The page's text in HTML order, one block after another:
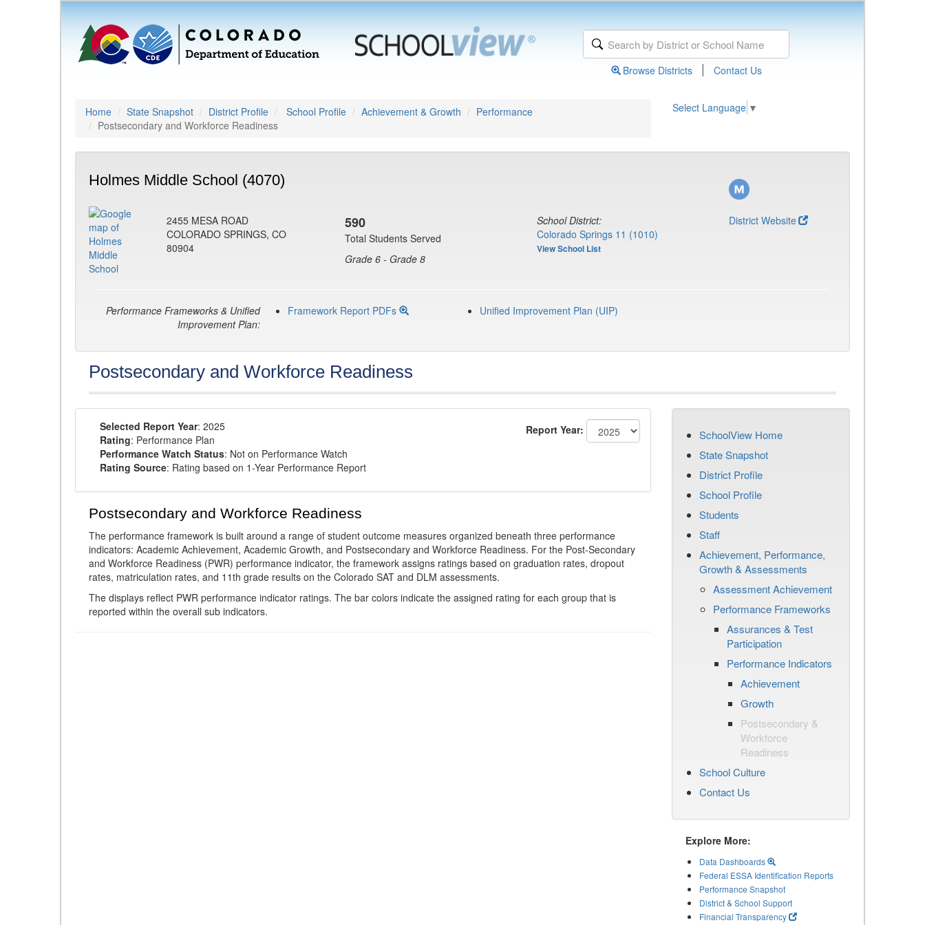
Browse Districts | Contact Us
Home State Snapshot District Profile School Profile Achievement & Growth
Performance
Postsecondary and Workforce Readiness
Select Language ▼
Holmes Middle School (4070)
2455 MESA ROAD
COLORADO SPRINGS, CO
80904
590
Total Students Served
Grade 6 - Grade 8
School District:
Colorado Springs 11 (1010)
View School List
District Website
Performance Frameworks & Unified
Improvement Plan:
Framework Report PDFs Unified Improvement Plan (UIP)
Postsecondary and Workforce Readiness
Selected Report Year: 2025
Rating: Performance Plan
Performance Watch Status: Not on Performance Watch
Rating Source: Rating based on 1-Year Performance Report
Report Year:
Postsecondary and Workforce Readiness
The performance framework is built around a range of student outcome measures organized beneath three performance
indicators: Academic Achievement, Academic Growth, and Postsecondary and Workforce Readiness. For the Post-Secondary
and Workforce Readiness (PWR) performance indicator, the framework assigns ratings based on graduation rates, dropout
rates, matriculation rates, and 11th grade results on the Colorado SAT and DLM assessments.
The displays reflect PWR performance indicator ratings. The bar colors indicate the assigned rating for each group that is
reported within the overall sub indicators.
SchoolView Home
State Snapshot
District Profile
School Profile
Students
Staff
Achievement, Performance,
Growth & Assessments
Assessment Achievement
Performance Frameworks
Assurances & Test
Participation
Performance Indicators
Achievement
Growth
Postsecondary &
Workforce
Readiness
School Culture
Contact Us
Explore More:
Data Dashboards
Federal ESSA Identification Reports
Performance Snapshot
District & School Support
Financial Transparency